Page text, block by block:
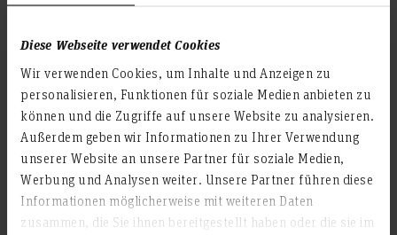
Diese Webseite verwendet Cookies
Wir verwenden Cookies, um Inhalte und Anzeigen zu
personalisieren, Funktionen für soziale Medien anbieten zu
können und die Zugriffe auf unsere Website zu analysieren.
Außerdem geben wir Informationen zu Ihrer Verwendung
unserer Website an unsere Partner für soziale Medien,
Werbung und Analysen weiter. Unsere Partner führen diese
Informationen möglicherweise mit weiteren Daten
zusammen, die Sie ihnen bereitgestellt haben oder die sie im
To complete enrolment, you must provide the following:
Proof of sufficient health insurance,
from a German health insurance provider
Proof of payment of the semester contribution
("Semesterbeitrag")
Health Insurance
In order to enrol (register at the university), you must have
valid health insurance.